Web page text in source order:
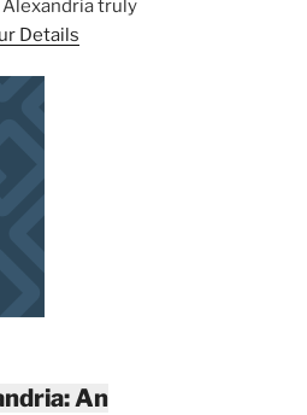
truly
Details
An